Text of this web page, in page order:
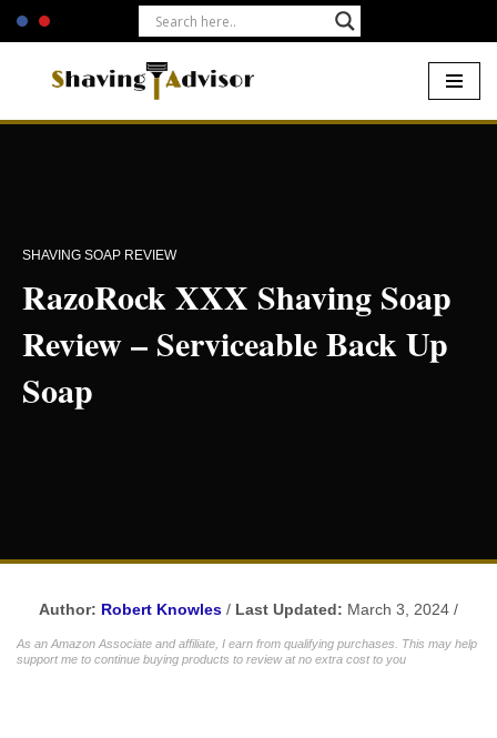
Skip
SHAVING SOAP REVIEW
RazoRock XXX Shaving Soap
Review – Serviceable Back Up
Soap
Author: Robert Knowles / Last Updated: March 3, 2024 /
As an Amazon Associate and affiliate, I earn from qualifying purchases. This may help
support me to continue buying products to review at no extra cost to you